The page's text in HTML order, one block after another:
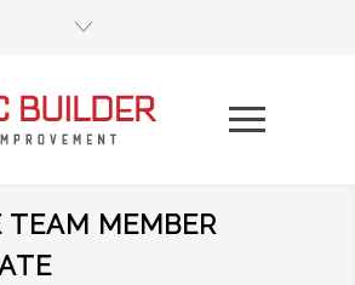
TEAM MEMBER